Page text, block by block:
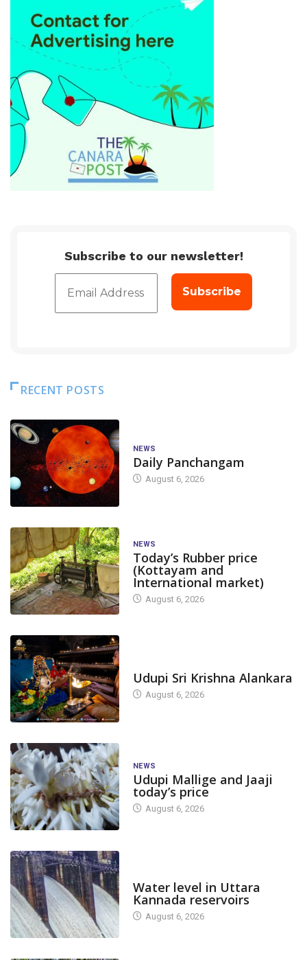
Subscribe to our newsletter!
RECENT POSTS
NEWS
Daily Panchangam
August 6, 2026
NEWS
Today’s Rubber price
(Kottayam and
International market)
August 6, 2026
Udupi Sri Krishna Alankara
August 6, 2026
NEWS
Udupi Mallige and Jaaji
today’s price
August 6, 2026
Water level in Uttara
Kannada reservoirs
August 6, 2026